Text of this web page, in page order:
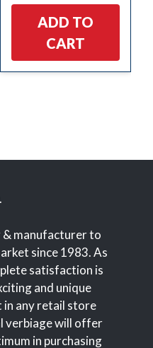
ADD TO
CART
& manufacturer to
since 1983. As
satisfaction is
and unique
in any retail store
verbiage will offer
in purchasing